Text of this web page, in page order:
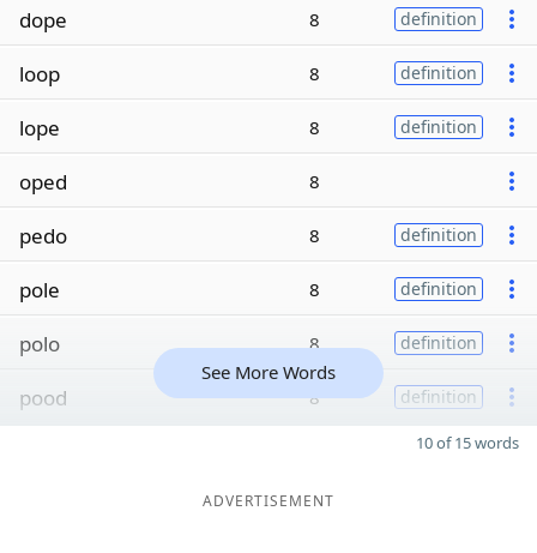
dope 8 definition
loop 8 definition
lope 8 definition
oped 8
pedo 8 definition
pole 8 definition
polo 8 definition
pood 8 definition
See More Words
10 of 15 words
ADVERTISEMENT